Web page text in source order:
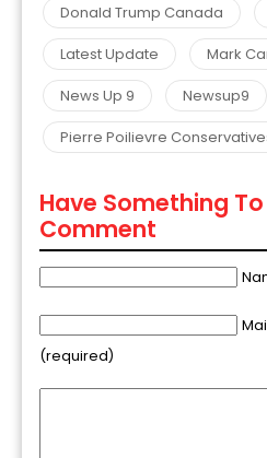
Donald Trump Canada
Latest Update
Mark
News Up 9
Newsup9
Pierre Poilievre
Have Something
Comment
(required)